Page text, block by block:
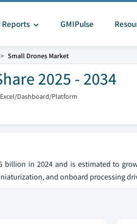
GMIPulse
Small Drones Market
2025 - 2034
Dashboard/Platform
in 2024 and is estimated to
and onboard processing